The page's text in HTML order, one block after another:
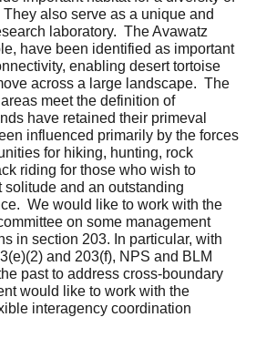
also serve as a unique and
laboratory. The Avawatz
have been identified as important
enabling desert tortoise
across a large landscape. The
meet the definition of
have retained their primeval
influenced primarily by the forces
for hiking, hunting, rock
riding for those who wish to
solitude and an outstanding
We would like to work with the
on some management
in section 203. In particular, with
and 203(f), NPS and BLM
past to address cross-boundary
would like to work with the
interagency coordination